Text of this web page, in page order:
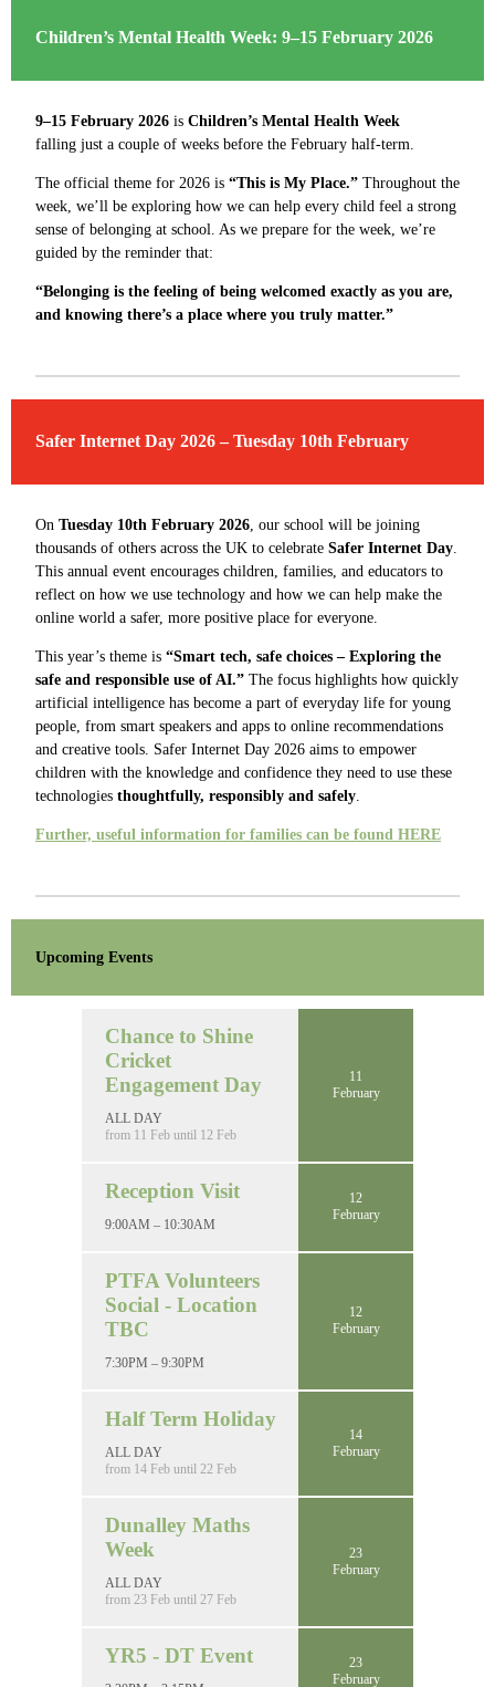
Children’s Mental Health Week: 9–15 February 2026
9–15 February 2026 is Children’s Mental Health Week
falling just a couple of weeks before the February half-term.
The official theme for 2026 is “This is My Place.” Throughout the
week, we’ll be exploring how we can help every child feel a strong
sense of belonging at school. As we prepare for the week, we’re
guided by the reminder that:
“Belonging is the feeling of being welcomed exactly as you are,
and knowing there’s a place where you truly matter.”
Safer Internet Day 2026 – Tuesday 10th February
On Tuesday 10th February 2026 , our school will be joining
thousands of others across the UK to celebrate Safer Internet Day
This annual event encourages children, families, and educators to
reflect on how we use technology and how we can help make the
online world a safer, more positive place for everyone.
This year’s theme is “Smart tech, safe choices – Exploring the
safe and responsible use of AI.” The focus highlights how quickly
artificial intelligence has become a part of everyday life for young
people, from smart speakers and apps to online recommendations
and creative tools. Safer Internet Day 2026 aims to empower
children with the knowledge and confidence they need to use these
technologies thoughtfully, responsibly and safely
Further, useful information for families can be found HERE
Upcoming Events
Chance to Shine
Cricket
Engagement Day
ALL DAY
from 11 Feb until 12 Feb
11
February
Reception Visit
9:00AM – 10:30AM
12
February
PTFA Volunteers
Social - Location
TBC
7:30PM – 9:30PM
12
February
Half Term Holiday
ALL DAY
from 14 Feb until 22 Feb
14
February
Dunalley Maths
Week
ALL DAY
from 23 Feb until 27 Feb
23
February
YR5 - DT Event
23
February